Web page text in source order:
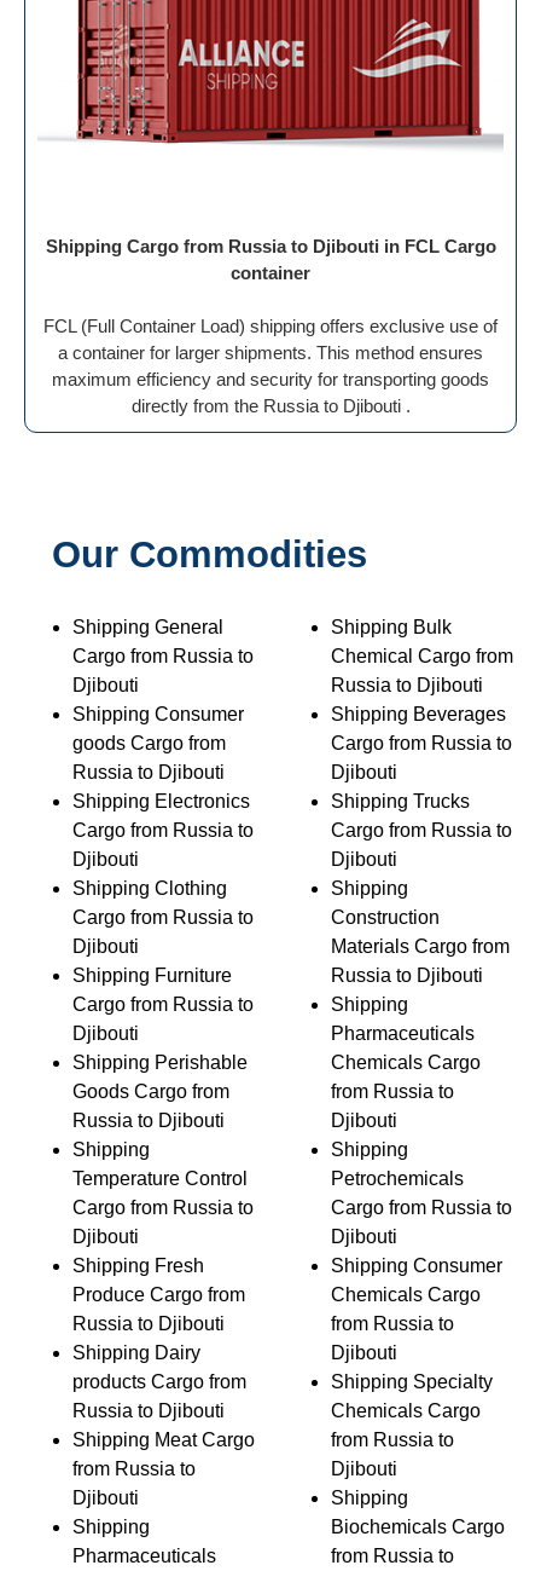
Shipping Cargo from Russia to Djibouti in FCL Cargo
container
FCL (Full Container Load) shipping offers exclusive use of
a container for larger shipments. This method ensures
maximum efficiency and security for transporting goods
directly from the Russia to Djibouti .
Our Commodities
Shipping General
Cargo from Russia to
Djibouti
Shipping Consumer
goods Cargo from
Russia to Djibouti
Shipping Electronics
Cargo from Russia to
Djibouti
Shipping Clothing
Cargo from Russia to
Djibouti
Shipping Furniture
Cargo from Russia to
Djibouti
Shipping Perishable
Goods Cargo from
Russia to Djibouti
Shipping
Temperature Control
Cargo from Russia to
Djibouti
Shipping Fresh
Produce Cargo from
Russia to Djibouti
Shipping Dairy
products Cargo from
Russia to Djibouti
Shipping Meat Cargo
from Russia to
Djibouti
Shipping
Pharmaceuticals
Shipping Bulk
Chemical Cargo from
Russia to Djibouti
Shipping Beverages
Cargo from Russia to
Djibouti
Shipping Trucks
Cargo from Russia to
Djibouti
Shipping
Construction
Materials Cargo from
Russia to Djibouti
Shipping
Pharmaceuticals
Chemicals Cargo
from Russia to
Djibouti
Shipping
Petrochemicals
Cargo from Russia to
Djibouti
Shipping Consumer
Chemicals Cargo
from Russia to
Djibouti
Shipping Specialty
Chemicals Cargo
from Russia to
Djibouti
Shipping
Biochemicals Cargo
from Russia to